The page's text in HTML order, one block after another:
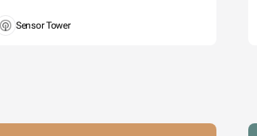
Sensor Tower